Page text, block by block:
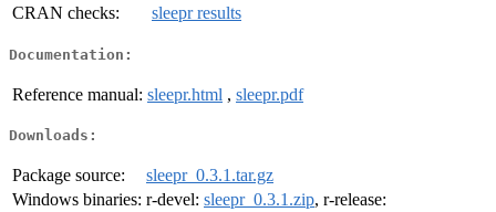
CRAN checks:
sleepr results
Documentation:
Reference manual: sleepr.html , sleepr.pdf
Downloads:
Package source:
sleepr_0.3.1.tar.gz
Windows binaries: r-devel: sleepr_0.3.1.zip, r-release: